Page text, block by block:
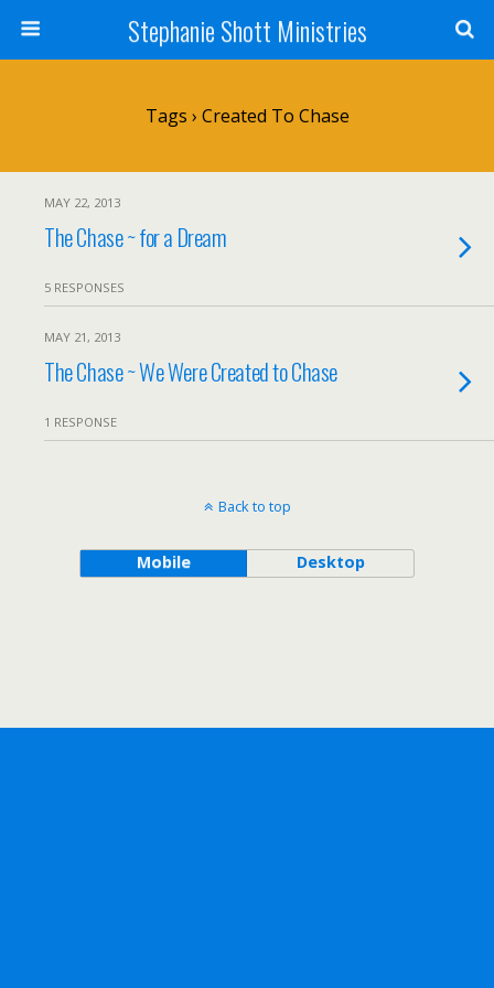
Stephanie Shott Ministries
Tags › Created To Chase
MAY 22, 2013
The Chase ~ for a Dream
5 RESPONSES
MAY 21, 2013
The Chase ~ We Were Created to Chase
1 RESPONSE
Back to top
Mobile Desktop